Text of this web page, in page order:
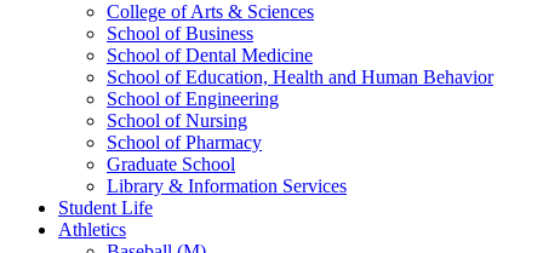
College of Arts & Sciences
School of Business
School of Dental Medicine
School of Education, Health and Human Behavior
School of Engineering
School of Nursing
School of Pharmacy
Graduate School
Library & Information Services
Student Life
Athletics